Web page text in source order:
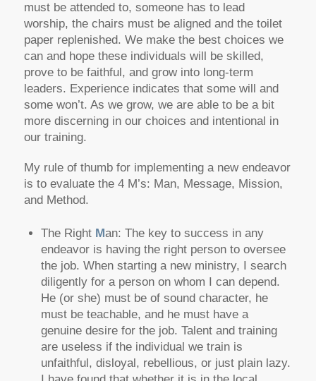
must be attended to, someone has to lead
worship, the chairs must be aligned and the toilet
paper replenished. We make the best choices we
can and hope these individuals will be skilled,
prove to be faithful, and grow into long-term
leaders. Experience indicates that some will and
some won’t. As we grow, we are able to be a bit
more discerning in our choices and intentional in
our training.
My rule of thumb for implementing a new endeavor
is to evaluate the 4 M’s: Man, Message, Mission,
and Method.
The Right Man: The key to success in any
endeavor is having the right person to oversee
the job. When starting a new ministry, I search
diligently for a person on whom I can depend.
He (or she) must be of sound character, he
must be teachable, and he must have a
genuine desire for the job. Talent and training
are useless if the individual we train is
unfaithful, disloyal, rebellious, or just plain lazy.